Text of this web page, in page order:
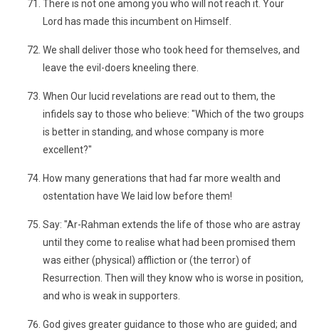
There is not one among you who will not reach it. Your
Lord has made this incumbent on Himself.
We shall deliver those who took heed for themselves, and
leave the evil-doers kneeling there.
When Our lucid revelations are read out to them, the
infidels say to those who believe: "Which of the two groups
is better in standing, and whose company is more
excellent?"
How many generations that had far more wealth and
ostentation have We laid low before them!
Say: "Ar-Rahman extends the life of those who are astray
until they come to realise what had been promised them
was either (physical) affliction or (the terror) of
Resurrection. Then will they know who is worse in position,
and who is weak in supporters.
God gives greater guidance to those who are guided; and